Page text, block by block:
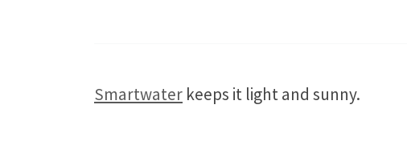
Smartwater keeps it light and sunny.